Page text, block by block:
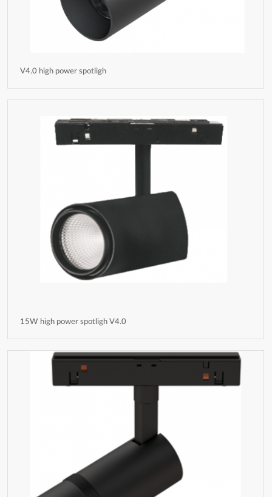
V4.0 high power spotligh
15W high power spotligh V4.0